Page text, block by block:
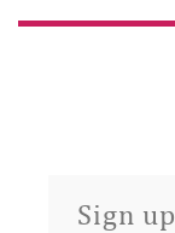
Sign